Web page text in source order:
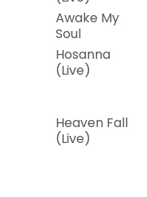
Awake My
Soul
Hosanna
(Live)
Heaven Fall
(Live)